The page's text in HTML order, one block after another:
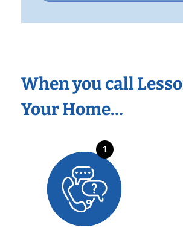
When you call
Your Home…
1